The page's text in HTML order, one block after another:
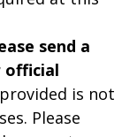
send a
official
is not
Please